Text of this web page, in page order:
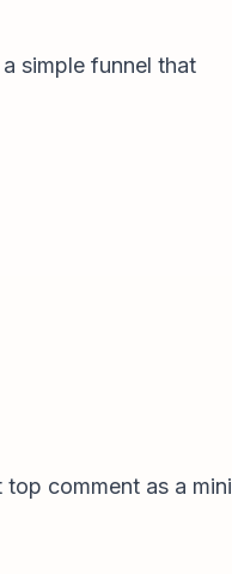
simple funnel that
comment as a mini